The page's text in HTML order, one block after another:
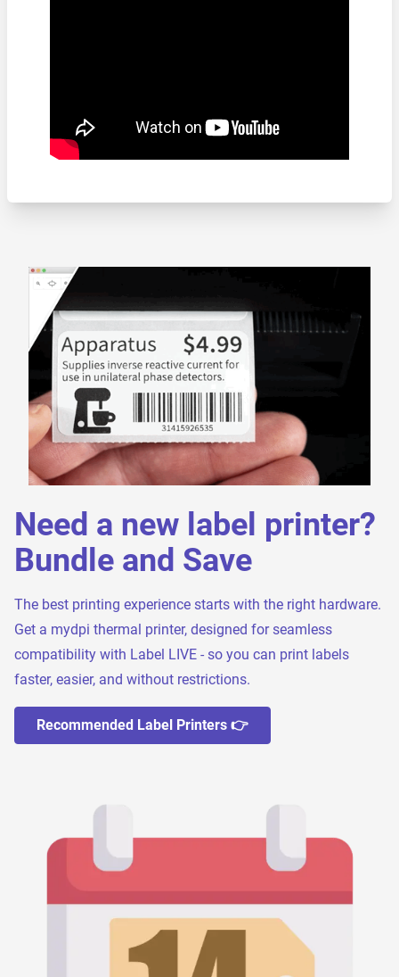
Need a new label printer?
Bundle and Save
The best printing experience starts with the right hardware.
Get a mydpi thermal printer, designed for seamless
compatibility with Label LIVE - so you can print labels
faster, easier, and without restrictions.
Recommended Label Printers 👉